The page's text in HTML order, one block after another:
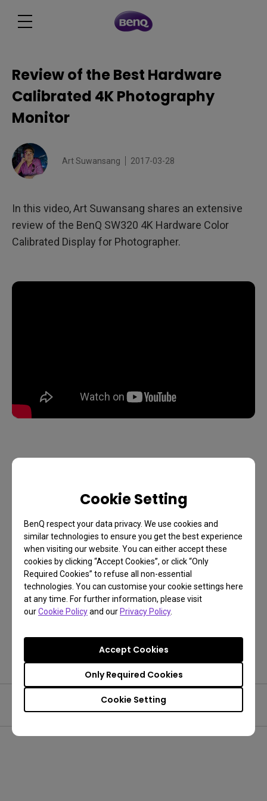
Cookie Setting
BenQ respect your data privacy. We use cookies and
similar technologies to ensure you get the best experience
when visiting our website. You can either accept these
cookies by clicking “Accept Cookies”, or click “Only
Required Cookies” to refuse all non-essential
technologies. You can customise your cookie settings here
at any time. For further information, please visit
ourCookie Policyand ourPrivacy Policy.
Cookie Setting
Only Required Cookies
Accept Cookies
Review of the Best Hardware
Calibrated 4K Photography
Monitor
Art Suwansang 2017-03-28
In this video, Art Suwansang shares an extensive
review of the BenQ SW320 4K Hardware Color
Calibrated Display for Photographer.
Get One Free Year Pantone Connect
Was this article helpful? Yes